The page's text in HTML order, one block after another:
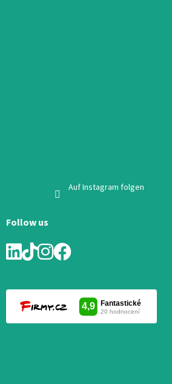
Auf Instagram folgen
Follow us